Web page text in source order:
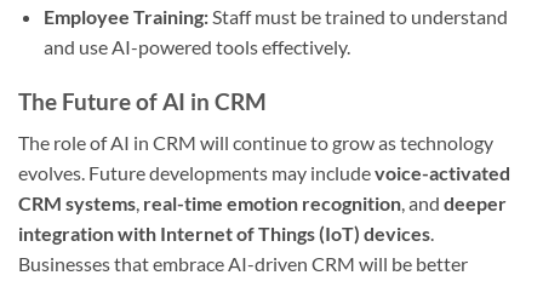
Employee Training:Staff must be trained to understand
and use AI-powered tools effectively.
The Future of AI in CRM
The role of AI in CRM will continue to grow as technology
evolves. Future developments may includevoice-activated
CRM systems, real-time emotion recognition, and deeper
integration with Internet of Things (IoT) devices.
Businesses that embrace AI-driven CRM will be better